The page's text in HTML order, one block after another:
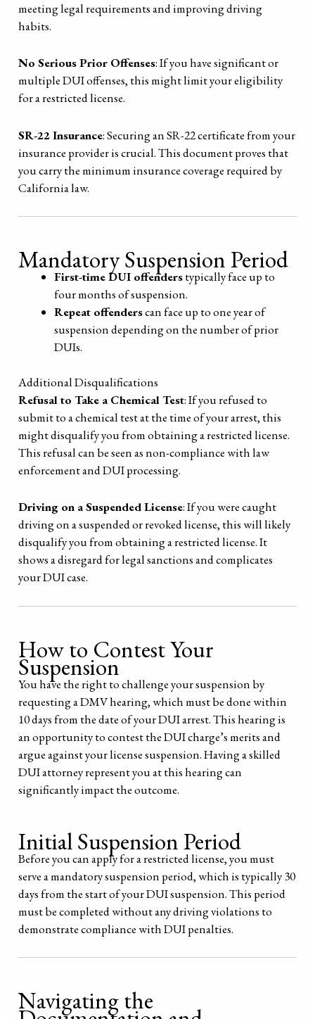
meeting legal requirements and improving driving
habits.
No Serious Prior Offenses: If you have significant or
multiple DUI offenses, this might limit your eligibility
for a restricted license.
SR-22 Insurance: Securing an SR-22 certificate from your
insurance provider is crucial. This document proves that
you carry the minimum insurance coverage required by
California law.
Mandatory Suspension Period
First-time DUI offenderstypically face up to
four months of suspension.
Repeat offenderscan face up to one year of
suspension depending on the number of prior
DUIs.
Additional Disqualifications
Refusal to Take a Chemical Test: If you refused to
submit to a chemical test at the time of your arrest, this
might disqualify you from obtaining a restricted license.
This refusal can be seen as non-compliance with law
enforcement and DUI processing.
Driving on a Suspended License: If you were caught
driving on a suspended or revoked license, this will likely
disqualify you from obtaining a restricted license. It
shows a disregard for legal sanctions and complicates
your DUI case.
How to Contest Your
Suspension
You have the right to challenge your suspension by
requesting a DMV hearing, which must be done within
10 days from the date of your DUI arrest. This hearing is
an opportunity to contest the DUI charge’s merits and
argue against your license suspension. Having a skilled
DUI attorney represent you at this hearing can
significantly impact the outcome.
Initial Suspension Period
Before you can apply for a restricted license, you must
serve a mandatory suspension period, which is typically 30
days from the start of your DUI suspension. This period
must be completed without any driving violations to
demonstrate compliance with DUI penalties.
Navigating the